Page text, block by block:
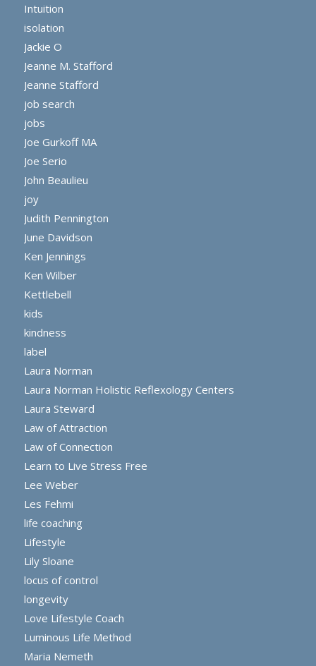
Intuition
isolation
Jackie O
Jeanne M. Stafford
Jeanne Stafford
job search
jobs
Joe Gurkoff MA
Joe Serio
John Beaulieu
joy
Judith Pennington
June Davidson
Ken Jennings
Ken Wilber
Kettlebell
kids
kindness
label
Laura Norman
Laura Norman Holistic Reflexology Centers
Laura Steward
Law of Attraction
Law of Connection
Learn to Live Stress Free
Lee Weber
Les Fehmi
life coaching
Lifestyle
Lily Sloane
locus of control
longevity
Love Lifestyle Coach
Luminous Life Method
Maria Nemeth